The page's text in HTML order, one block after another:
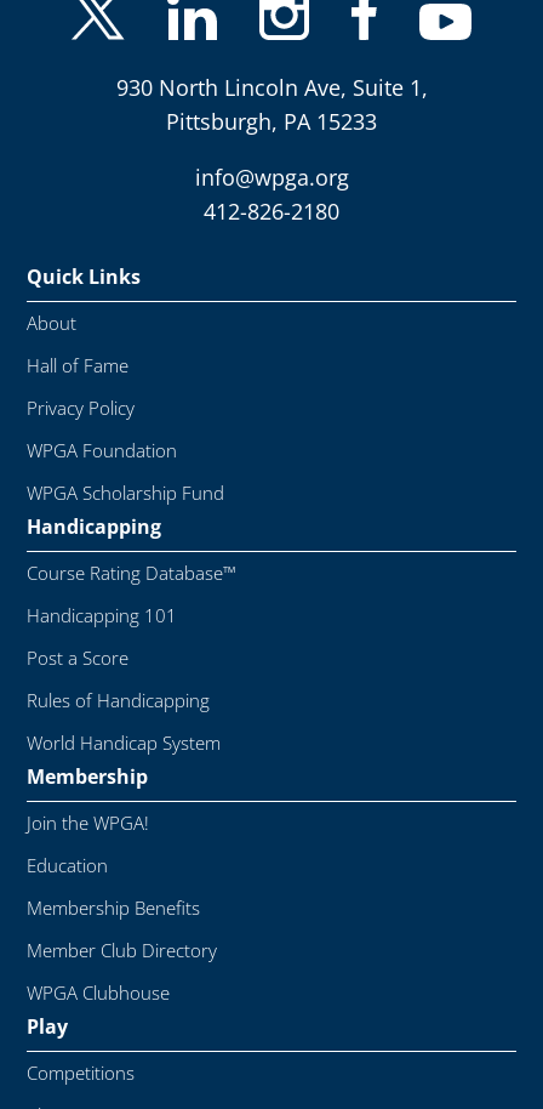
930 North Lincoln Ave, Suite 1,
Pittsburgh, PA 15233
info@wpga.org
412-826-2180
Quick Links
About
Hall of Fame
Privacy Policy
WPGA Foundation
WPGA Scholarship Fund
Handicapping
Course Rating Database™
Handicapping 101
Post a Score
Rules of Handicapping
World Handicap System
Membership
Join the WPGA!
Education
Membership Benefits
Member Club Directory
WPGA Clubhouse
Play
Competitions